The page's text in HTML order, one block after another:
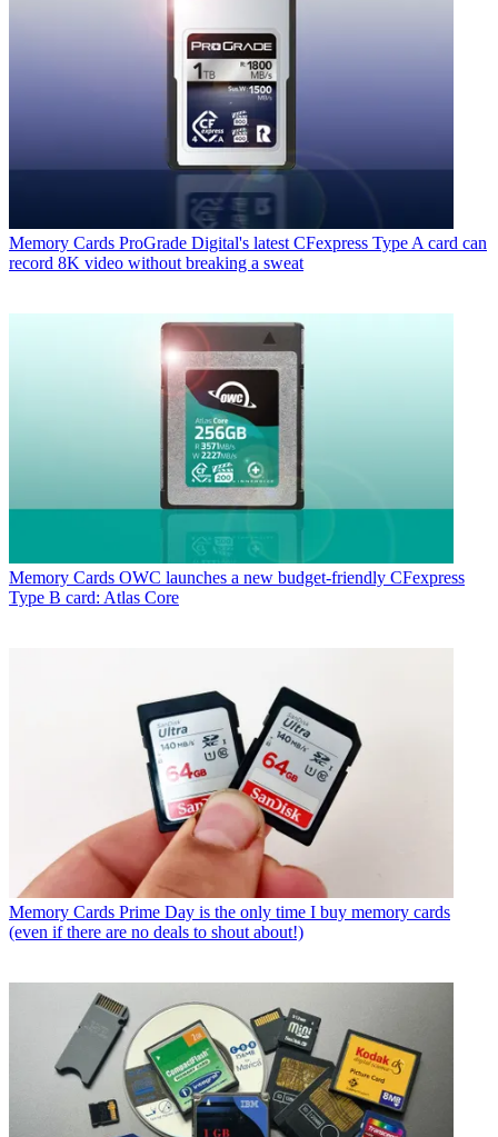
Memory Cards ProGrade Digital's latest CFexpress Type A card can
record 8K video without breaking a sweat
Memory Cards OWC launches a new budget-friendly CFexpress
Type B card: Atlas Core
Memory Cards Prime Day is the only time I buy memory cards
(even if there are no deals to shout about!)